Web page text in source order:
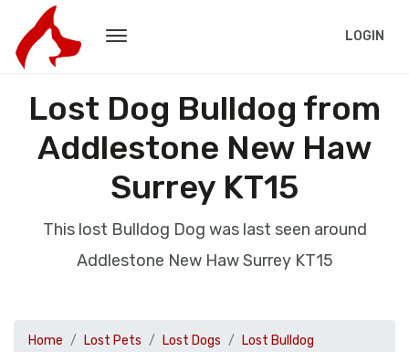
LOGIN
Lost Dog Bulldog from
Addlestone New Haw
Surrey KT15
This lost Bulldog Dog was last seen around
Addlestone New Haw Surrey KT15
Home Lost Pets Lost Dogs
Lost Bulldog